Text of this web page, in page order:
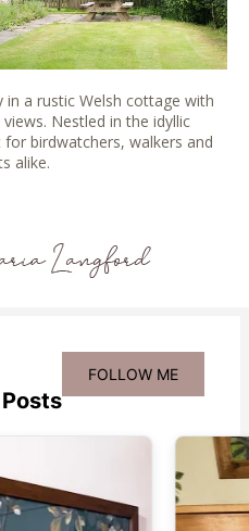
in a rustic Welsh cottage with
Nestled in the idyllic
birdwatchers, walkers and
alike.